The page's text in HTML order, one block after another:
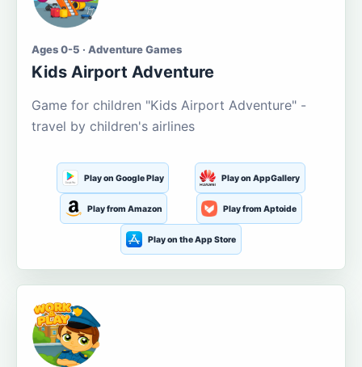
Ages 0-5 · Adventure Games
Kids Airport Adventure
Game for children "Kids Airport Adventure" -
travel by children's airlines
Play on Google Play Play on AppGallery
Play from Amazon Play from Aptoide
Play on the App Store